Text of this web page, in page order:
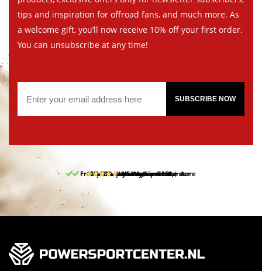
tips and inspiration for offroad fans, and much more. As
a welcome gift, you’ll now receive 10% off your first order.
You can unsubscribe at any time!
SUBSCRIBE NOW
Free pick up and return in our store
Free delivery from 150,-
30-day return period
10% discount on your first order
9.5/10 (65 reviews)